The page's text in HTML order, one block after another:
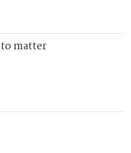
matter